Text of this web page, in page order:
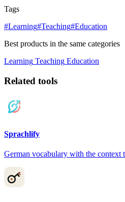
Tags
#Learning#Teaching#Education
Best products in the same categories
Learning Teaching Education
Related tools
Sprachlify
German vocabulary with the context